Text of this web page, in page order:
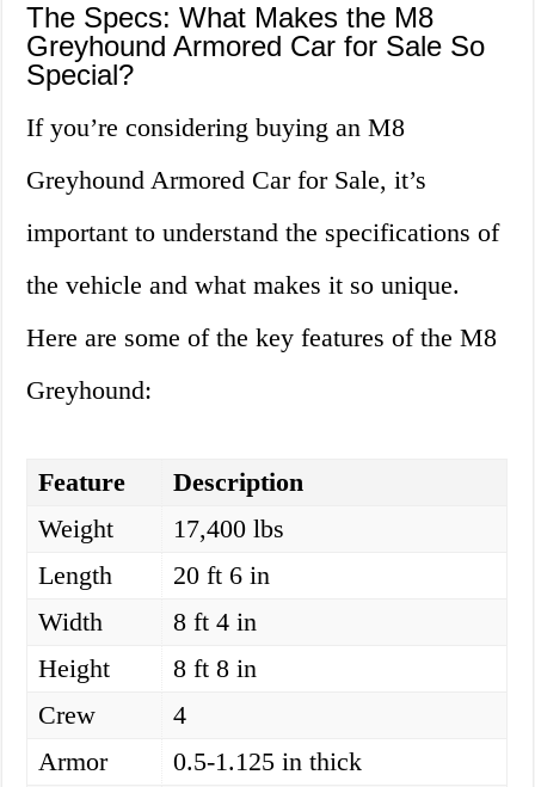
The Specs: What Makes the M8
Greyhound Armored Car for Sale So
Special?
If you’re considering buying an M8
Greyhound Armored Car for Sale, it’s
important to understand the specifications of
the vehicle and what makes it so unique.
Here are some of the key features of the M8
Greyhound:
Feature
Description
Weight
17,400 lbs
Length
20 ft 6 in
Width
8 ft 4 in
Height
8 ft 8 in
Crew
4
Armor
0.5-1.125 in thick